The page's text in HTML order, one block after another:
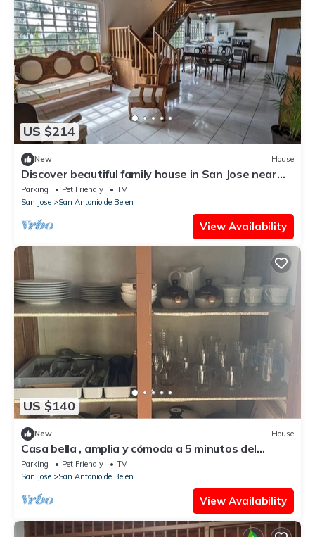
US $214
New House
Discover beautiful family house in San Jose near
airport, only at 40min - 30KM
Parking Pet Friendly
TV
San Jose
San Antonio de Belen
View Availability
US $140
New House
Casa bella , amplia y cómoda a 5 minutos del
aeropuerto . Alajuela centro.
Parking Pet Friendly
TV
San Jose
San Antonio de Belen
View Availability